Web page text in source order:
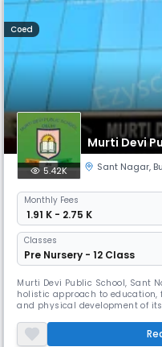
Coed
Murti Devi
5.42K Sant Nagar,
Monthly Fees
₹ 1.91 K - 2.75 K
Classes
Pre Nursery - 12 Class
Murti Devi Public School, Sant
holistic approach to
and physical development of
personal growth.Murti Devi
renowned educational